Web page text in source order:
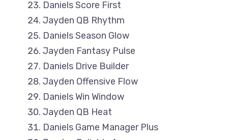
Daniels Score First
Jayden QB Rhythm
Daniels Season Glow
Jayden Fantasy Pulse
Daniels Drive Builder
Jayden Offensive Flow
Daniels Win Window
Jayden QB Heat
Daniels Game Manager Plus